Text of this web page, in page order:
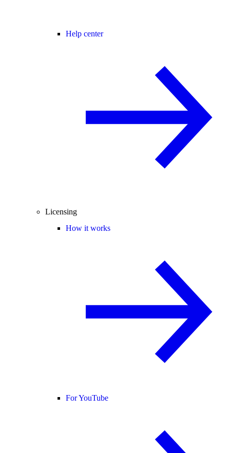
Help center
Licensing
How it works
For YouTube